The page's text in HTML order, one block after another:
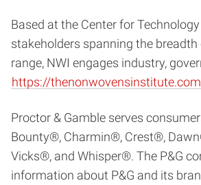
Based at the Center for
stakeholders spanning the breadth
range, NWI engages industry,
https://thenonwovensinstitute.com
Proctor & Gamble serves
Bounty®, Charmin®, Crest®,
Vicks®, and Whisper®. The P&G
information about P&G and its